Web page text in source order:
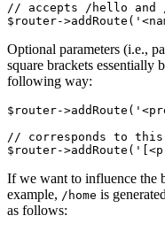
// accepts /hello and
Optional parameters (i.e.,
square brackets essentially
following way:
$router-
// corresponds to
If we want to influence the
example, /home is
as follows: